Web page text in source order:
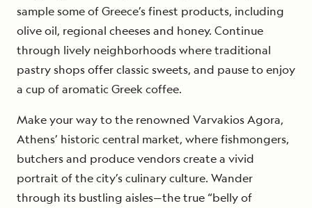
sample some of Greece’s finest products, including
olive oil, regional cheeses and honey. Continue
through lively neighborhoods where traditional
pastry shops offer classic sweets, and pause to enjoy
a cup of aromatic Greek coffee.
Make your way to the renowned Varvakios Agora,
Athens’ historic central market, where fishmongers,
butchers and produce vendors create a vivid
portrait of the city’s culinary culture. Wander
through its bustling aisles—the true “belly of